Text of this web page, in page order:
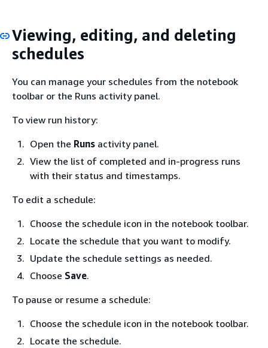
Viewing, editing, and deleting
schedules
You can manage your schedules from the notebook
toolbar or the Runs activity panel.
To view run history:
Open the Runs activity panel.
View the list of completed and in-progress runs
with their status and timestamps.
To edit a schedule:
Choose the schedule icon in the notebook toolbar.
Locate the schedule that you want to modify.
Update the schedule settings as needed.
Choose Save.
To pause or resume a schedule:
Choose the schedule icon in the notebook toolbar.
Locate the schedule.